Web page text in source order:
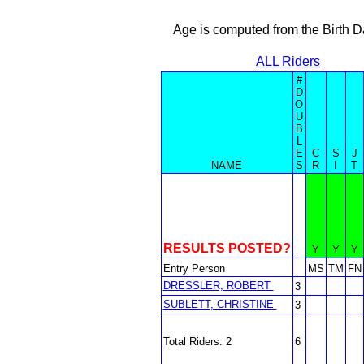
Age is computed from the Birth
ALL Riders
NAME
#
D
O
U
B
L
E
S
C
R
S
J
T
RESULTS POSTED? Y Y Y
Entry Person
MS TM FN
DRESSLER, ROBERT
3
SUBLETT, CHRISTINE
3
Total Riders: 2 6